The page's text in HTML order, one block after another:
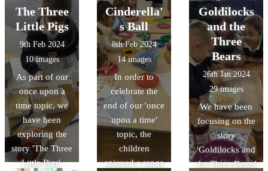
planetarium that
visited our
school.
The Three
Little Pigs
9th Feb 2024
10 images
As part of our
once upon a
time topic, we
have been
exploring the
story 'The Three
Little Pigs'.
Cinderella'
s Ball
8th Feb 2024
14 images
In order to
celebrate the
end of our 'once
upon a time'
topic, the
children
enjoyed a range
Goldilocks
and the
Three
Bears
26th Jan 2024
29 images
We have been
focusing on the
story
'Goldilocks and
the Three Bears'